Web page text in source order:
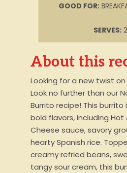
GOOD FOR:
SERVES:2
About this
Looking for a new twist
Look no further than our
Burrito recipe! This
bold flavors, including Hot
Cheese sauce, savory
hearty Spanish rice.
creamy refried beans,
tangy sour cream, this